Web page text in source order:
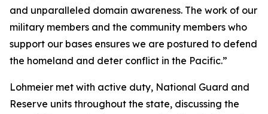
and unparalleled domain awareness. The work of our
military members and the community members who
support our bases ensures we are postured to defend
the homeland and deter conflict in the Pacific.”
Lohmeier met with active duty, National Guard and
Reserve units throughout the state, discussing the